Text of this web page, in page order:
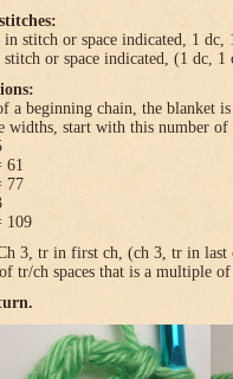
stitch or space indicated, 1 dc,
or space indicated, (1 dc, 1
a beginning chain, the blanket
widths, start with this number of
61
77
109
3, tr in first ch, (ch 3, tr in last
tr/ch spaces that is a multiple